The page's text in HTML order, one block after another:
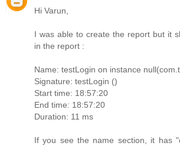
Hi Varun,
I was able to create the report but it
in the report :
Name: testLogin on instance
Signature: testLogin ()
Start time: 18:57:20
End time: 18:57:20
Duration: 11 ms
If you see the name section, it has